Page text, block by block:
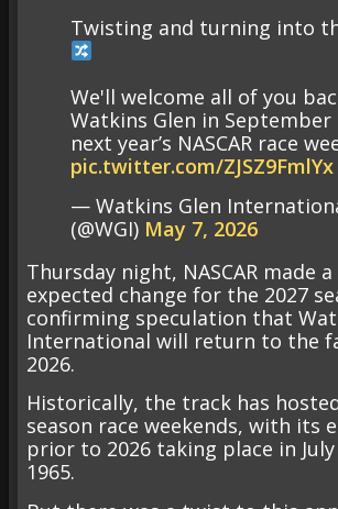
Twisting and turning into
We'll welcome all of you
Watkins Glen in September
next year’s NASCAR race
pic.twitter.com/ZJSZ9FmlYx
— Watkins Glen
(@WGI) May 7, 2026
Thursday night, NASCAR made
expected change for the 2027
confirming speculation that
International will return to the
2026.
Historically, the track has
season race weekends, with its
prior to 2026 taking place in July
1965.